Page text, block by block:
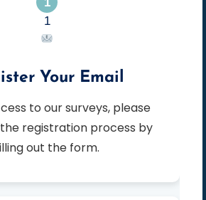
1
Your Email
registration process by
out the form.